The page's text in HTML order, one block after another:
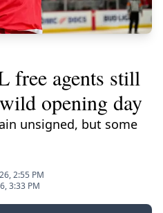
free agents still
opening day
unsigned, but some
2:55 PM
3:33 PM